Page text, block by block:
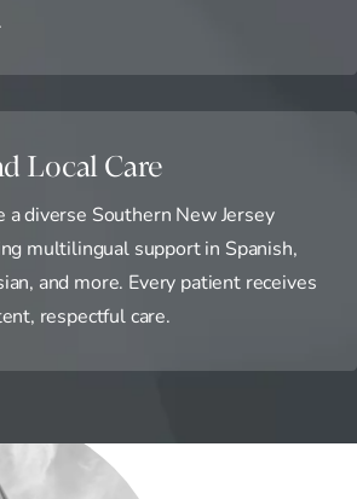
Local Care
diverse Southern New Jersey
multilingual support in Spanish,
and more. Every patient receives
respectful care.